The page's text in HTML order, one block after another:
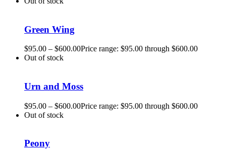
Green Wing
$95.00 – $600.00Price range: $95.00 through $600.00
Out of stock
Urn and Moss
$95.00 – $600.00Price range: $95.00 through $600.00
Out of stock
Peony